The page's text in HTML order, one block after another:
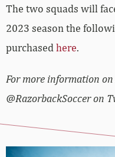
The two squads will
2023 season the
purchased here.
For more information
@RazorbackSoccer on